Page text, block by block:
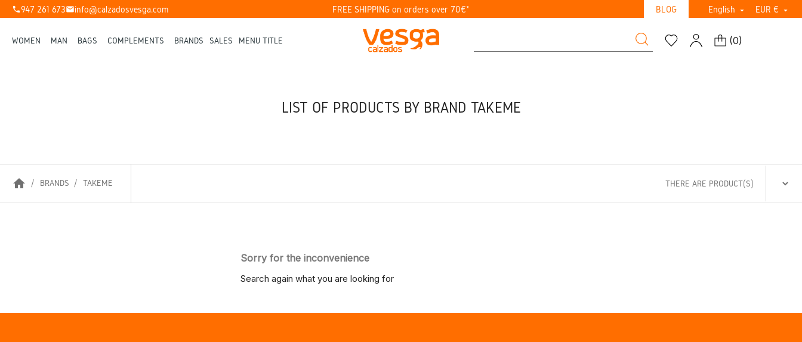
phone947 261 673mailinfo@calzadosvesga.com FREE SHIPPING on orders over 70€* BLOG English  EUR € 
WOMEN MAN BAGS COMPLEMENTS BRANDS SALES MENU TITLE (0)
LIST OF PRODUCTS BY BRAND TAKEME
home BRANDS TAKEME THERE ARE PRODUCT(S)
Sorry for the inconvenience
Search again what you are looking for